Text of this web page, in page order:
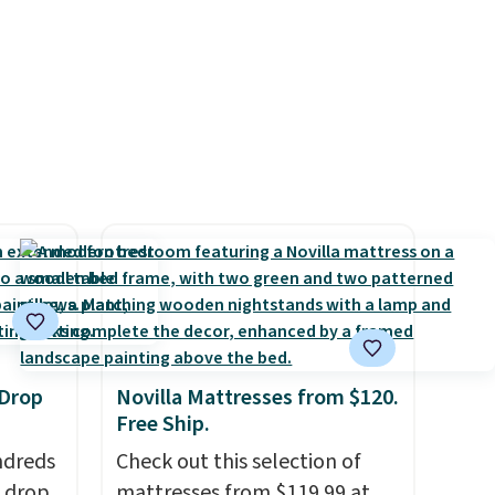
it
are
Novilla Mattresses from $120.
Free Ship.
Check out this selection of